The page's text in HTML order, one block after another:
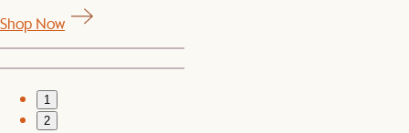
Shop Now
1
2